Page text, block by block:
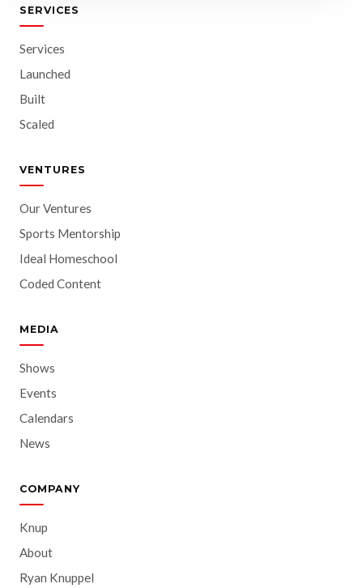
SERVICES
Services
Launched
Built
Scaled
VENTURES
Our Ventures
Sports Mentorship
Ideal Homeschool
Coded Content
MEDIA
Shows
Events
Calendars
News
COMPANY
Knup
About
Ryan Knuppel